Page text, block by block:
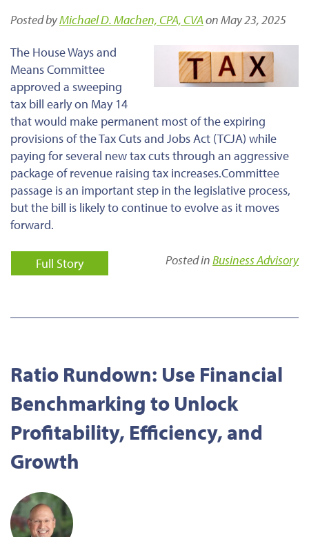
Posted byMichael D. Machen, CPA, CVAon May 23, 2025
The House Ways and
Means Committee
approved a sweeping
tax bill early on May 14
that would make permanent most of the expiring
provisions of the Tax Cuts and Jobs Act (TCJA) while
paying for several new tax cuts through an aggressive
package ofrevenue raising tax increases.Committee
passage is an important step in the legislative process,
but the bill is likely to continue to evolveas it moves
forward.
Full Story Posted inBusiness Advisory
Ratio Rundown: Use Financial
Benchmarking to Unlock
Profitability, Efficiency, and
Growth